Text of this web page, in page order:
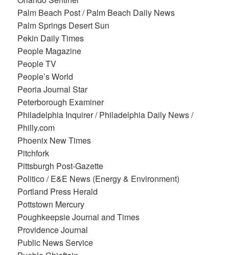
Palm Beach Post / Palm Beach Daily News
Palm Springs Desert Sun
Pekin Daily Times
People Magazine
People TV
People’s World
Peoria Journal Star
Peterborough Examiner
Philadelphia Inquirer / Philadelphia Daily News /
Philly.com
Phoenix New Times
Pitchfork
Pittsburgh Post-Gazette
Politico / E&E News (Energy & Environment)
Portland Press Herald
Pottstown Mercury
Poughkeepsie Journal and Times
Providence Journal
Public News Service